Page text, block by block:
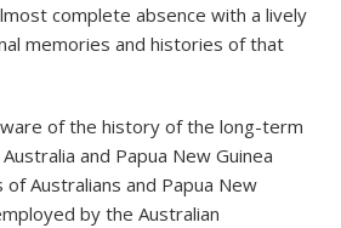
complete absence with a lively
memories and histories of that
of the history of the long-term
and Papua New Guinea
Australians and Papua New
by the Australian